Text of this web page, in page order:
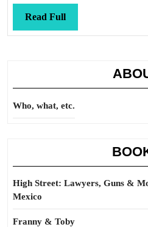
Read FullRead
Full
Who, what, etc.
High Street: Lawyers, Guns &
Mexico
Franny & Toby